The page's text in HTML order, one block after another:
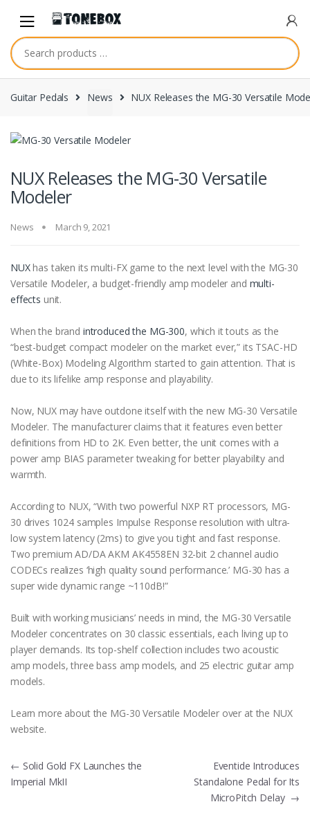
navigation
content
Guitar Pedals News NUX Releases the MG-30 Versatile
NUX Releases the MG-30 Versatile
Modeler
News March 9, 2021
NUXhas taken its multi-FX game to the next level with the MG-30
Versatile Modeler, a budget-friendly amp modeler and multi-
effects unit.
When the brand introduced the MG-300, which it touts as the
“best-budget compact modeler on the market ever,” its TSAC-HD
(White-Box) Modeling Algorithm started to gain attention. That is
due to its lifelike amp response and playability.
Now, NUX may have outdone itself with the new MG-30 Versatile
Modeler. The manufacturer claims that it features even better
definitions from HD to 2K. Even better, the unit comes with a
power amp BIAS parameter tweaking for better playability and
warmth.
According to NUX, “With two powerful NXP RT processors, MG-
30 drives 1024 samples Impulse Response resolution with ultra-
low system latency (2ms) to give you tight and fast response.
Two premium AD/DA AKM AK4558EN 32-bit 2 channel audio
CODECs realizes ‘high quality sound performance.’ MG-30 has a
super wide dynamic range ~110dB!”
Built with working musicians’ needs in mind, the MG-30 Versatile
Modeler concentrates on 30 classic essentials, each living up to
player demands. Its top-shelf collection includes two acoustic
amp models, three bass amp models, and 25 electric guitar amp
models.
Learn more about the MG-30 Versatile Modeler over at the NUX
website.
Post
navigation
← Solid Gold FX Launches the
Imperial MkII
Eventide Introduces
Standalone Pedal for Its
MicroPitch Delay →